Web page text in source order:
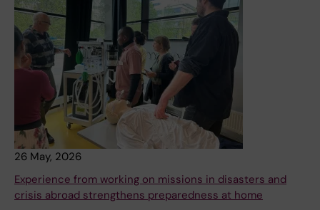
26 May, 2026
Experience from working on missions in disasters and
crisis abroad strengthens preparedness at home